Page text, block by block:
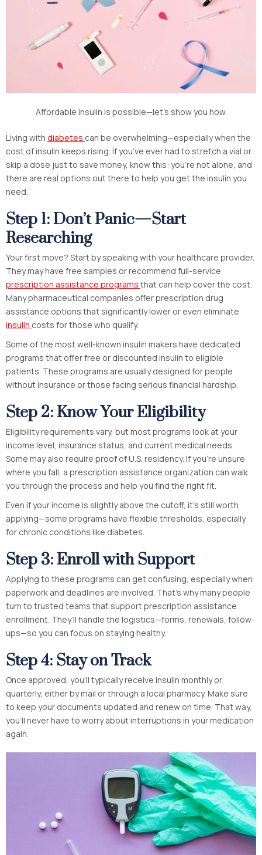
Affordable insulin is possible—let’s show you how.
Living with diabetes can be overwhelming—especially when the
cost of insulin keeps rising. If you’ve ever had to stretch a vial or
skip a dose just to save money, know this: you’re not alone, and
there are real options out there to help you get the insulin you
need.
Step 1: Don’t Panic—Start
Researching
Your first move? Start by speaking with your healthcare provider.
They may have free samples or recommend full-service
prescription assistance programs that can help cover the cost.
Many pharmaceutical companies offer prescription drug
assistance options that significantly lower or even eliminate
insulin costs for those who qualify.
Some of the most well-known insulin makers have dedicated
programs that offer free or discounted insulin to eligible
patients. These programs are usually designed for people
without insurance or those facing serious financial hardship.
Step 2: Know Your Eligibility
Eligibility requirements vary, but most programs look at your
income level, insurance status, and current medical needs.
Some may also require proof of U.S. residency. If you’re unsure
where you fall, a prescription assistance organization can walk
you through the process and help you find the right fit.
Even if your income is slightly above the cutoff, it’s still worth
applying—some programs have flexible thresholds, especially
for chronic conditions like diabetes.
Step 3: Enroll with Support
Applying to these programs can get confusing, especially when
paperwork and deadlines are involved. That’s why many people
turn to trusted teams that support prescription assistance
enrollment. They’ll handle the logistics—forms, renewals, follow-
ups—so you can focus on staying healthy.
Step 4: Stay on Track
Once approved, you’ll typically receive insulin monthly or
quarterly, either by mail or through a local pharmacy. Make sure
to keep your documents updated and renew on time. That way,
you’ll never have to worry about interruptions in your medication
again.